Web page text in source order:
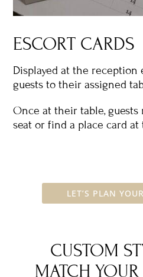
ESCORT CARDS
Displayed at the
guests to their assigned
Once at their table, guests
seat or find a place card
LET’S PLAN
CUSTOM
MATCH